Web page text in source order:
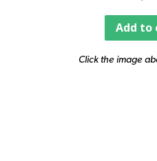
Add to
Click the image